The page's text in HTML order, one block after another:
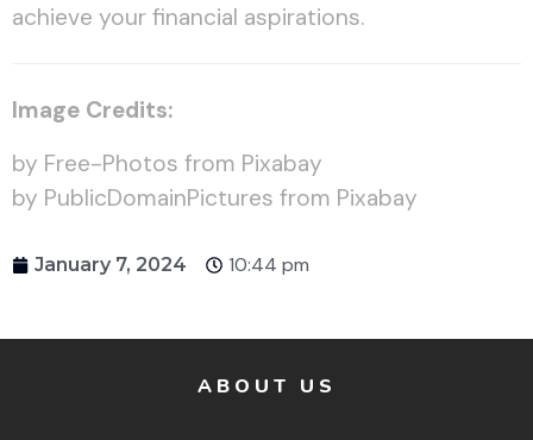
achieve your financial aspirations.
Image Credits:
by Free-Photos from Pixabay
by PublicDomainPictures from Pixabay
January 7, 2024 10:44 pm
ABOUT US